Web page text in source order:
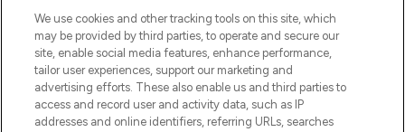
LOOKFANTASTIC® Arabia is the leading
online destination for premium and luxury
beauty in the region, offering an extensive
selection of skincare, haircare, fragrances,
We use cookies and other tracking tools on this site, which
may be provided by third parties, to operate and secure our
site, enable social media features, enhance performance,
tailor user experiences, support our marketing and
advertising efforts. These also enable us and third parties to
access and record user and activity data, such as IP
addresses and online identifiers, referring URLs, searches